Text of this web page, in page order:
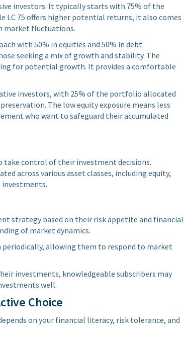
investors. It typically starts with 75% of the
75 offers higher potential returns, it also comes
market fluctuations.
with 50% in equities and 50% in debt
seeking a mix of growth and stability. The
for potential growth. It provides a comfortable
investors, with 25% of the portfolio allocated
The low equity exposure means less
who want to safeguard their accumulated
take control of their investment decisions.
across various asset classes, including equity,
strategy based on their risk appetite and financial
of market dynamics.
allowing them to respond to market
investments, knowledgeable subscribers may
well.
Choice
on your financial literacy, risk tolerance, and